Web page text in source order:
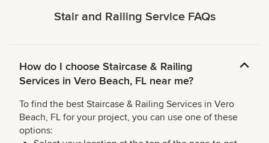
Stair and Railing Service FAQs
How do I choose Staircase & Railing
Services in Vero Beach, FL near me?
To find the best Staircase & Railing Services in Vero
Beach, FL for your project, you can use one of these
options: